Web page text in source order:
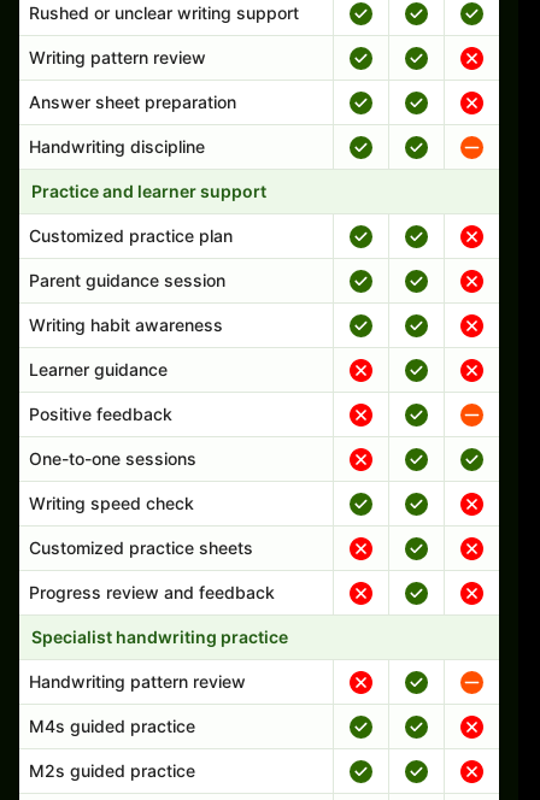
Rushed or unclear writing support
Writing pattern review
Answer sheet preparation
Handwriting discipline
Practice and learner support
Customized practice plan
Parent guidance session
Writing habit awareness
Learner guidance
Positive feedback
One-to-one sessions
Writing speed check
Customized practice sheets
Progress review and feedback
Specialist handwriting practice
Handwriting pattern review
M4s guided practice
M2s guided practice